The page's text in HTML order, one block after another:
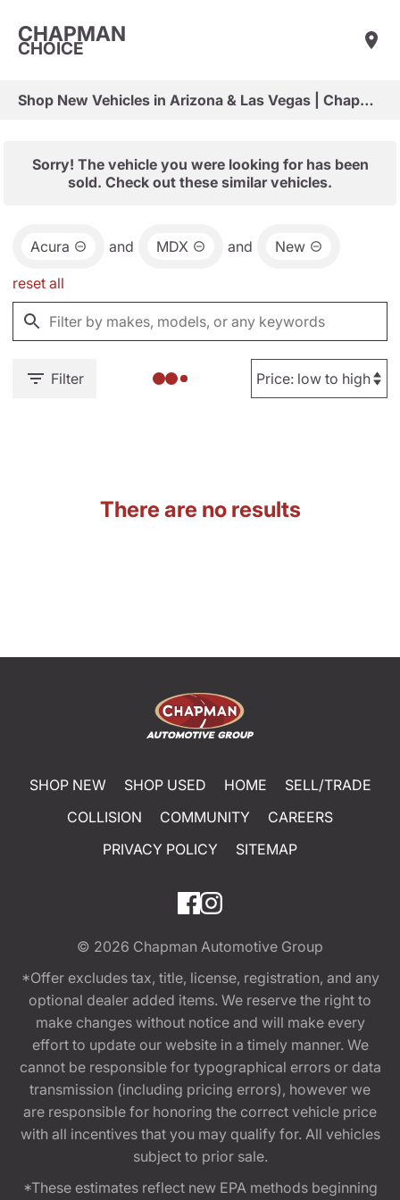
CHAPMAN
CHOICE
Shop New Vehicles in Arizona & Las Vegas | Chapman Choice
Sorry! The vehicle you were looking for has been
sold. Check out these similar vehicles.
Acura and MDX and New
reset all
Filter
There are no results
SHOP NEW SHOP USED HOME
SELL/TRADE
COLLISION
COMMUNITY
CAREERS
PRIVACY POLICY
SITEMAP
© 2026 Chapman Automotive Group
*Offer excludes tax, title, license, registration, and any
optional dealer added items. We reserve the right to
make changes without notice and will make every
effort to update our website in a timely manner. We
cannot be responsible for typographical errors or data
transmission (including pricing errors), however we
are responsible for honoring the correct vehicle price
with all incentives that you may qualify for. All vehicles
subject to prior sale.
*These estimates reflect new EPA methods beginning